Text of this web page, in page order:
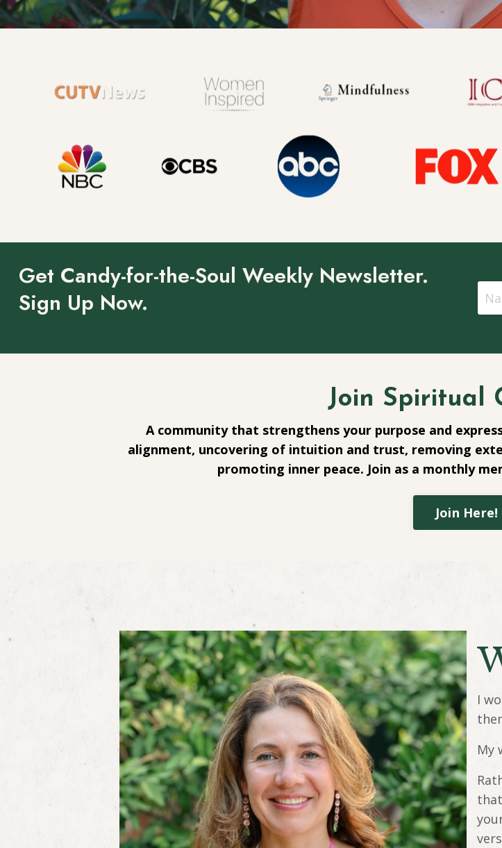
Get Candy-for-the-Soul Weekly Newsletter.
Sign Up Now.
Join Spiritual
A community that strengthens your purpose and
alignment, uncovering of intuition and trust, removing
promoting inner peace. Join as a monthly
Join Here!
I
My